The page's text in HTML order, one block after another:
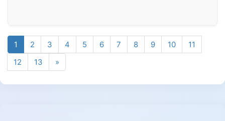
1 2 3 4 5 6 7 8 9 10
11
12
13 »